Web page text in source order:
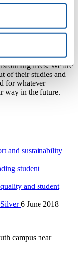
for four years from
on the
education.
is absolutely core to
lives. We are
of their studies and
for whatever
way in the future.
and sustainability
student
and student
6 June 2018